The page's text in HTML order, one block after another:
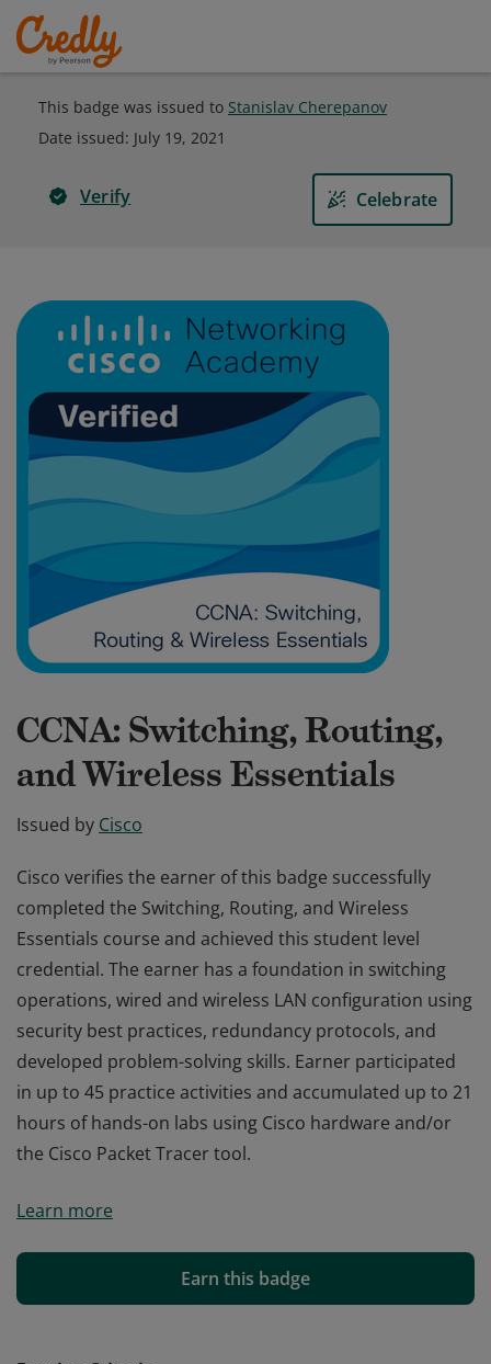
This badge was issued to Stanislav Cherepanov
Date issued: July 19, 2021
Verify Celebrate
CCNA: Switching, Routing,
and Wireless Essentials
Issued by Cisco
Cisco verifies the earner of this badge successfully
completed the Switching, Routing, and Wireless
Essentials course and achieved this student level
credential. The earner has a foundation in switching
operations, wired and wireless LAN configuration using
security best practices, redundancy protocols, and
developed problem-solving skills. Earner participated
in up to 45 practice activities and accumulated up to 21
hours of hands-on labs using Cisco hardware and/or
the Cisco Packet Tracer tool.
completed the Switching, Routing, and Wireless
credential. The earner has a foundation in switching
operations, wired and wireless LAN configuration using
Learn more
Earn this badge